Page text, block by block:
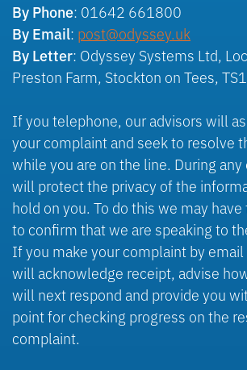
By Phone: 01642 661800
By Email: post@odyssey.uk
By Letter: Odyssey Systems Ltd,
Preston Farm, Stockton on Tees,
If you telephone, our advisors will
your complaint and seek to resolve
while you are on the line. During
will protect the privacy of the
hold on you. To do this we may
to confirm that we are speaking to
If you make your complaint by
will acknowledge receipt, advise
will next respond and provide you
point for checking progress on the
complaint.